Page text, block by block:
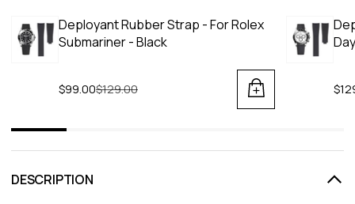
Deployant Rubber Strap - For Rolex
Submariner - Black
$99.00Regular price
$129.00
DESCRIPTION